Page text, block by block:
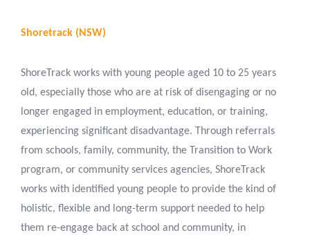
Shoretrack (NSW)
ShoreTrack works with young people aged 10 to 25 years
old, especially those who are at risk of disengaging or no
longer engaged in employment, education, or training,
experiencing significant disadvantage. Through referrals
from schools, family, community, the Transition to Work
program, or community services agencies, ShoreTrack
works with identified young people to provide the kind of
holistic, flexible and long-term support needed to help
them re-engage back at school and community, in